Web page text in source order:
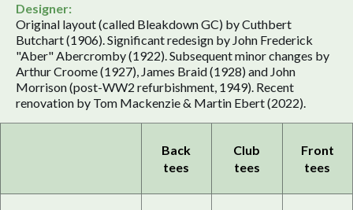
Designer:
Original layout (called Bleakdown GC) by Cuthbert
Butchart (1906). Significant redesign by John Frederick
"Aber" Abercromby (1922). Subsequent minor changes by
Arthur Croome (1927), James Braid (1928) and John
Morrison (post-WW2 refurbishment, 1949). Recent
renovation by Tom Mackenzie & Martin Ebert (2022).
Back
tees
Club
tees
Front
tees